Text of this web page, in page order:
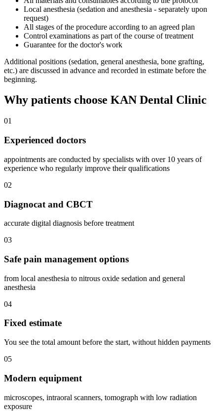
Local anesthesia (sedation and anesthesia - separately upon
request)
All stages of the procedure according to an agreed plan
Control examinations as part of the course of treatment
Guarantee for the doctor's work
Additional positions (sedation, general anesthesia, bone grafting,
etc.) are discussed in advance and recorded in estimate before the
beginning.
Why patients choose KAN Dental Clinic
01
Experienced doctors
appointments are conducted by specialists with over 10 years of
experience who regularly improve their qualifications
02
Diagnocat and CBCT
accurate digital diagnosis before treatment
03
Safe pain management options
from local anesthesia to nitrous oxide sedation and general
anesthesia
04
Fixed estimate
You see the total amount before the start, without hidden payments
05
Modern equipment
microscopes, intraoral scanners, tomograph with low radiation
exposure